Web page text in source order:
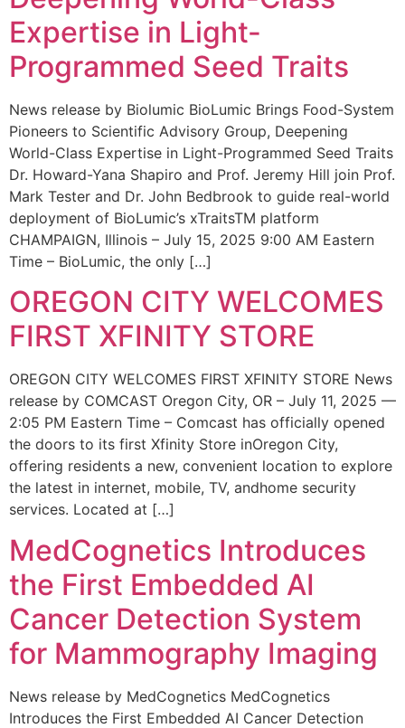
Expertise in Light-
Programmed Seed Traits
News release by Biolumic BioLumic Brings Food-System
Pioneers to Scientific Advisory Group, Deepening
World-Class Expertise in Light-Programmed Seed Traits
Dr. Howard-Yana Shapiro and Prof. Jeremy Hill join Prof.
Mark Tester and Dr. John Bedbrook to guide real-world
deployment of BioLumic’s xTraitsTM platform
CHAMPAIGN, Illinois – July 15, 2025 9:00 AM Eastern
Time – BioLumic, the only […]
OREGON CITY WELCOMES
FIRST XFINITY STORE
OREGON CITY WELCOMES FIRST XFINITY STORE News
release by COMCAST Oregon City, OR – July 11, 2025 —
2:05 PM Eastern Time – Comcast has officially opened
the doors to its first Xfinity Store inOregon City,
offering residents a new, convenient location to explore
the latest in internet, mobile, TV, andhome security
services. Located at […]
MedCognetics Introduces
the First Embedded AI
Cancer Detection System
for Mammography Imaging
News release by MedCognetics MedCognetics
Introduces the First Embedded AI Cancer Detection